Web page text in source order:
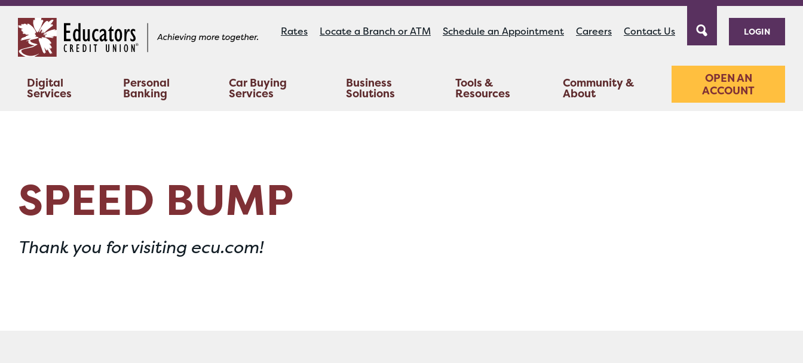
content
web
banking
Rates Locate a Branch or ATM Schedule an Appointment Careers Contact Us LOGIN
Digital
Services
Personal
Banking
Car Buying
Services
Business
Solutions
Tools &
Resources
Community &
About
OPEN AN
ACCOUNT
SPEED BUMP
Thank you for visiting ecu.com!